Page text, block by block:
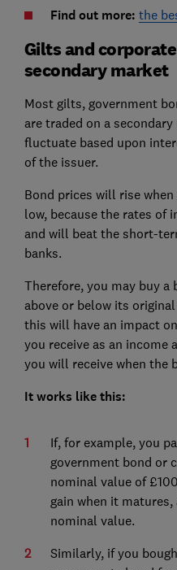
Find out more: the
Gilts and
secondary market
Most gilts, government
are traded on a
fluctuate based upon
of the issuer.
Bond prices will rise
low, because the rates of
and will beat the short-
banks.
Therefore, you may buy
above or below its
this will have an impact
you receive as an income
you will receive when the
It works like this:
If, for example, you
government bond or
nominal value of
gain when it
nominal value.
Similarly, if you